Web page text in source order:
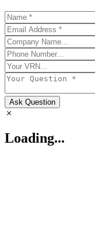
Ask Question
Loading...